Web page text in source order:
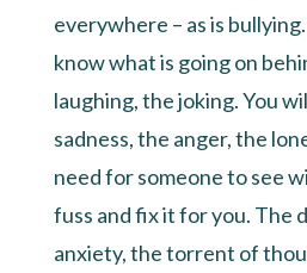
everywhere – as is
know what is going on
laughing, the joking. You
sadness, the anger, the
need for someone to see
fuss and fix it for you. The
anxiety, the torrent of